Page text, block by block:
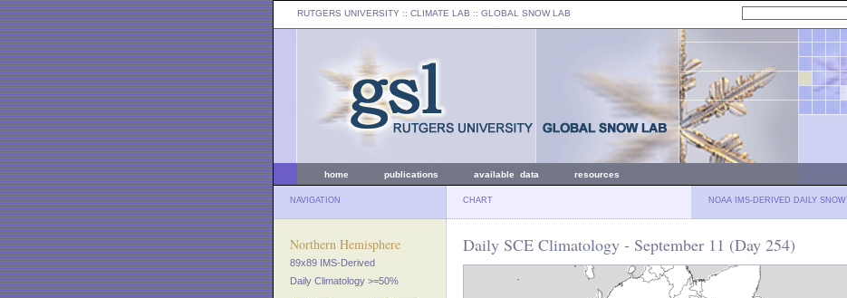
RUTGERS UNIVERSITY :: CLIMATE LAB :: GLOBAL SNOW LAB
home publications available data resources
NAVIGATION CHART NOAA IMS-DERIVED DAILY SNOW
Northern Hemisphere
89x89 IMS-Derived
Daily Climatology >=50%
Daily SCE Climatology - September 11 (Day 254)